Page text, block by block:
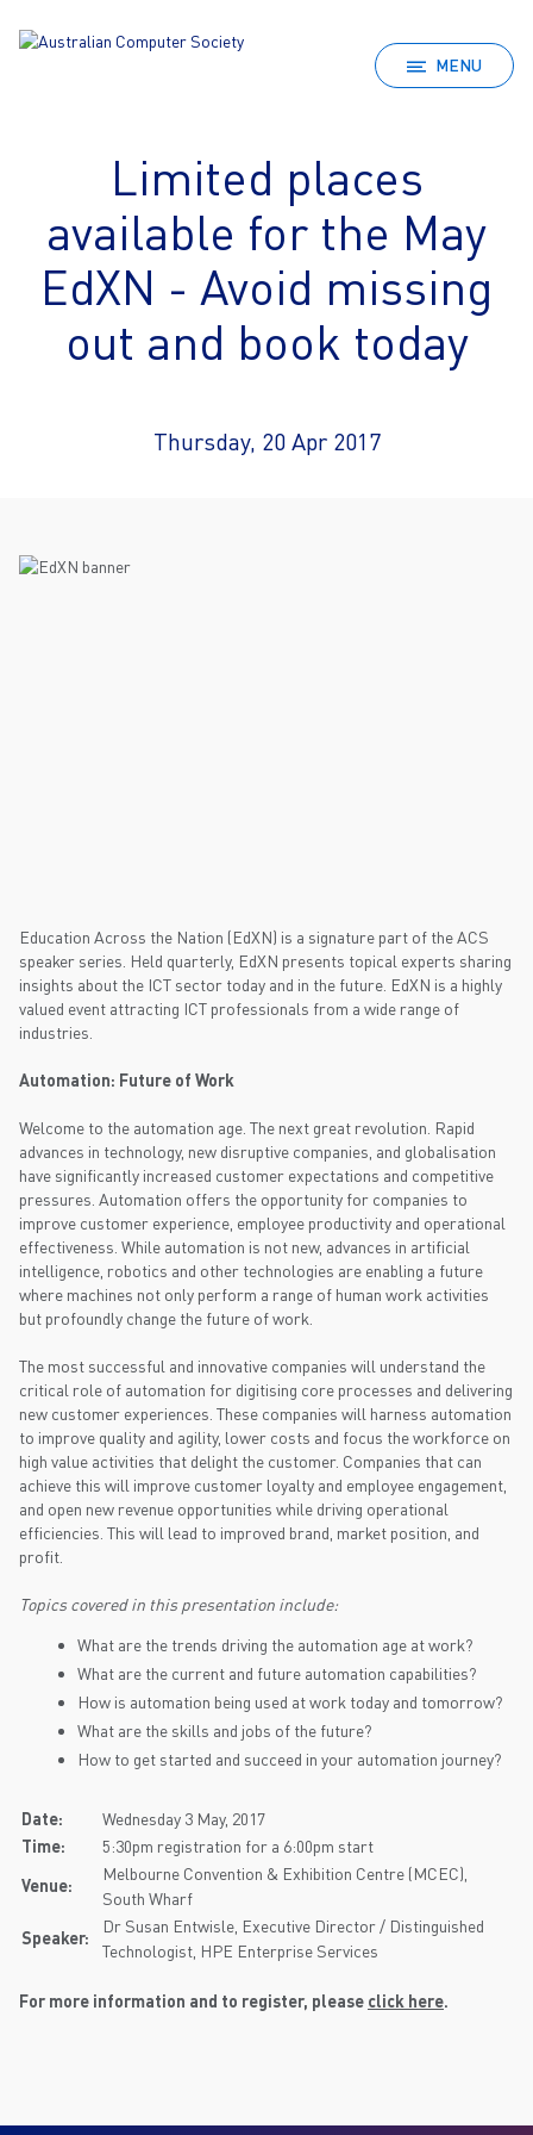
MENU
Limited places
available for the May
EdXN - Avoid missing
out and book today
Thursday, 20 Apr 2017
Education Across the Nation (EdXN) is a signature part of the ACS
speaker series. Held quarterly, EdXN presents topical experts sharing
insights about the ICT sector today and in the future. EdXN is a highly
valued event attracting ICT professionals from a wide range of
industries.
Automation: Future of Work
Welcome to the automation age. The next great revolution. Rapid
advances in technology, new disruptive companies, and globalisation
have significantly increased customer expectations and competitive
pressures. Automation offers the opportunity for companies to
improve customer experience, employee productivity and operational
effectiveness. While automation is not new, advances in artificial
intelligence, robotics and other technologies are enabling a future
where machines not only perform a range of human work activities
but profoundly change the future of work.
The most successful and innovative companies will understand the
critical role of automation for digitising core processes and delivering
new customer experiences. These companies will harness automation
to improve quality and agility, lower costs and focus the workforce on
high value activities that delight the customer. Companies that can
achieve this will improve customer loyalty and employee engagement,
and open new revenue opportunities while driving operational
efficiencies. This will lead to improved brand, market position, and
profit.
Topics covered in this presentation include:
What are the trends driving the automation age at work?
What are the current and future automation capabilities?
How is automation being used at work today and tomorrow?
What are the skills and jobs of the future?
How to get started and succeed in your automation journey?
Date:
Wednesday 3 May, 2017
Time:
5:30pm registration for a 6:00pm start
Venue:
Melbourne Convention & Exhibition Centre (MCEC),
South Wharf
Speaker:
Dr Susan Entwisle, Executive Director / Distinguished
Technologist, HPE Enterprise Services
For more information and to register, please click here.